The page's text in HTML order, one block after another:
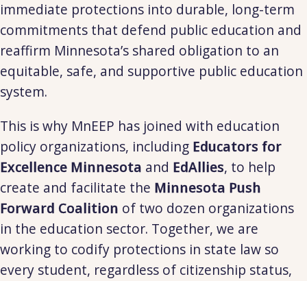
immediate protections into durable, long-term
commitments that defend public education and
reaffirm Minnesota’s shared obligation to an
equitable, safe, and supportive public education
system.
This is why MnEEP has joined with education
policy organizations, including Educators for
Excellence Minnesota and EdAllies, to help
create and facilitate the Minnesota Push
Forward Coalition of two dozen organizations
in the education sector. Together, we are
working to codify protections in state law so
every student, regardless of citizenship status,